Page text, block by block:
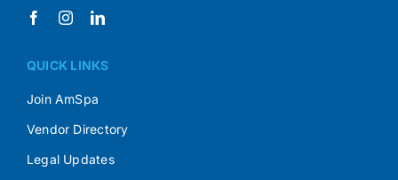
QUICK LINKS
Join AmSpa
Vendor Directory
Legal Updates